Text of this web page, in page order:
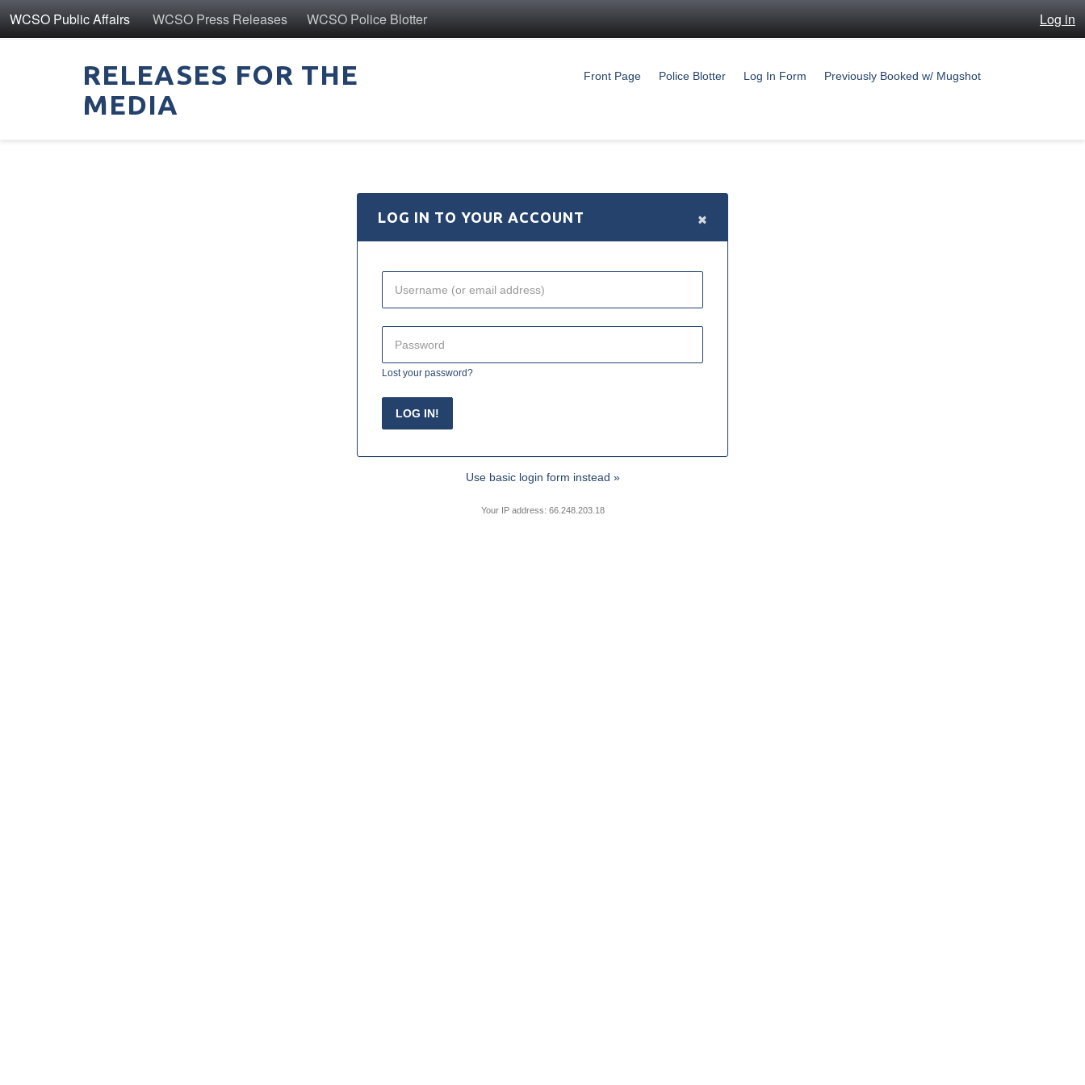
WCSO Public Affairs WCSO Press Releases WCSO Police Blotter Log in
RELEASES FOR THE
MEDIA
Front Page Police Blotter Log In Form Previously Booked w/ Mugshot
LOG IN TO YOUR ACCOUNT ×
Lost your password?
Use basic login form instead »
Your IP address: 66.248.203.18